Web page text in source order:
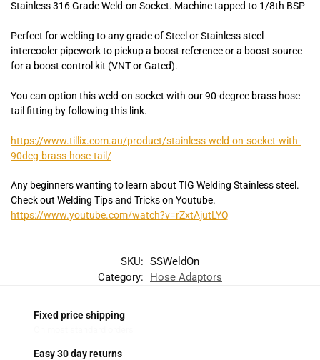
Stainless 316 Grade Weld-on Socket. Machine tapped to 1/8th BSP
Perfect for welding to any grade of Steel or Stainless steel
intercooler pipework to pickup a boost reference or a boost source
for a boost control kit (VNT or Gated).
You can option this weld-on socket with our 90-degree brass hose
tail fitting by following this link.
https://www.tillix.com.au/product/stainless-weld-on-socket-with-
90deg-brass-hose-tail/
Any beginners wanting to learn about TIG Welding Stainless steel.
Check out Welding Tips and Tricks on Youtube.
https://www.youtube.com/watch?v=rZxtAjutLYQ
SKU: SSWeldOn
Category:
Hose Adaptors
Fixed price shipping
Easy 30 day returns